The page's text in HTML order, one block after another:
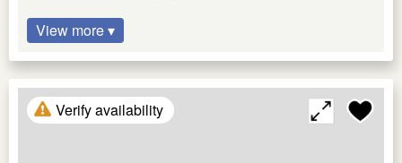
View more ▾
Verify availability